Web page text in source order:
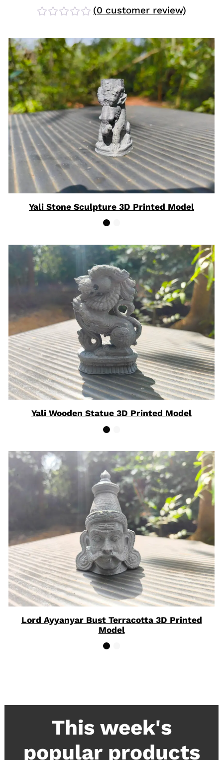
0
out
of
5
(0 customer review)
Yali Stone Sculpture 3D Printed Model
Yali Wooden Statue 3D Printed Model
Lord Ayyanyar Bust Terracotta 3D Printed
Model
This week's
popular products